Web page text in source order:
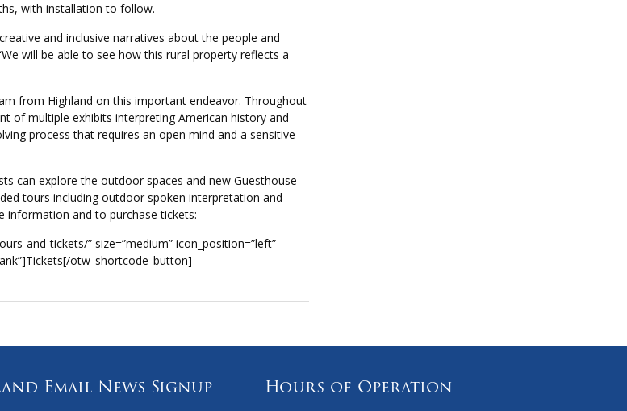
with installation to follow.
and inclusive narratives about the people and
will be able to see how this rural property reflects a
from Highland on this important endeavor. Throughout
of multiple exhibits interpreting American history and
process that requires an open mind and a sensitive
can explore the outdoor spaces and new Guesthouse
tours including outdoor spoken interpretation and
information and to purchase tickets:
and-tickets/” size=”medium” icon_position=”left”
otw_shortcode_button]
Email News Signup Hours of Operation